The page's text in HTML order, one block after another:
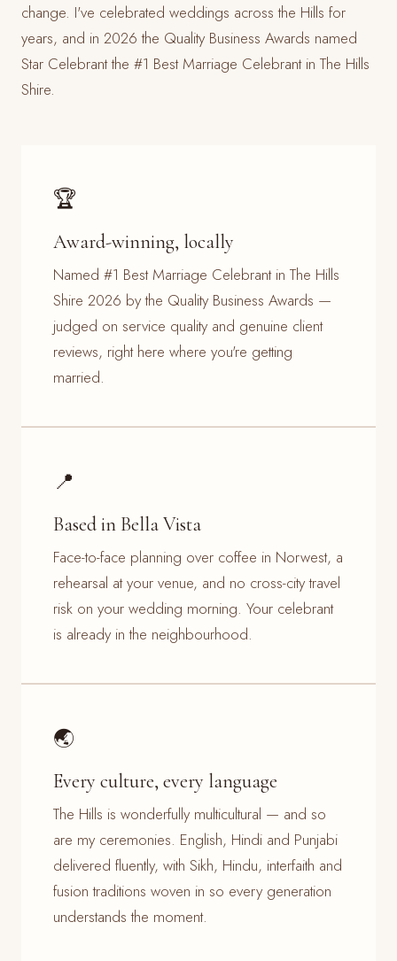
change. I've celebrated weddings across the Hills for
years, and in 2026 the Quality Business Awards named
Star Celebrant the #1 Best Marriage Celebrant in The Hills
Shire.
🏆
Award-winning, locally
Named #1 Best Marriage Celebrant in The Hills
Shire 2026 by the Quality Business Awards —
judged on service quality and genuine client
reviews, right here where you're getting
married.
📍
Based in Bella Vista
Face-to-face planning over coffee in Norwest, a
rehearsal at your venue, and no cross-city travel
risk on your wedding morning. Your celebrant
is already in the neighbourhood.
🌏
Every culture, every language
The Hills is wonderfully multicultural — and so
are my ceremonies. English, Hindi and Punjabi
delivered fluently, with Sikh, Hindu, interfaith and
fusion traditions woven in so every generation
understands the moment.